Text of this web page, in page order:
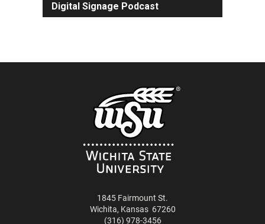
Digital Signage Podcast
1845 Fairmount St.
Wichita, Kansas 67260
(316) 978-3456